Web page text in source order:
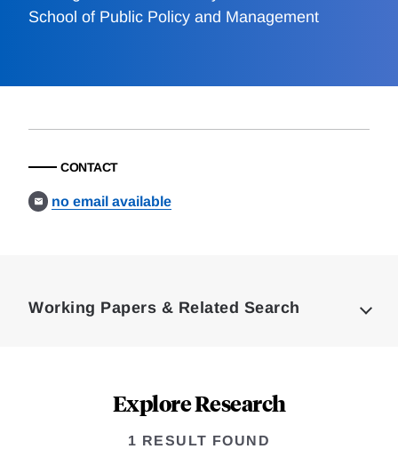
School of Public Policy and Management
CONTACT
no email available
Working Papers & Related Search
Explore Research
1 RESULT FOUND